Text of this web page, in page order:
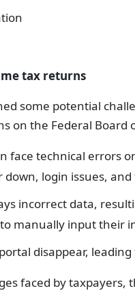
tax returns
some potential
on the Federal Board
face technical errors
login issues,
incorrect data,
manually input their
disappear,
faced by taxpayers,